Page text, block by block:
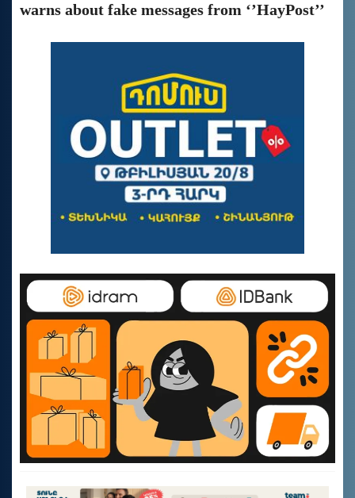
warns about fake messages from ‘’HayPost’’